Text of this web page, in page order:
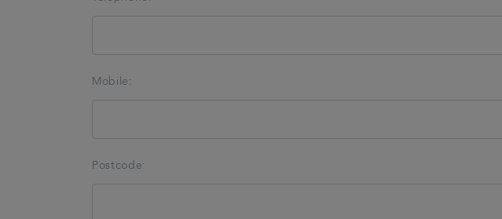
Mobile:
Postcode: